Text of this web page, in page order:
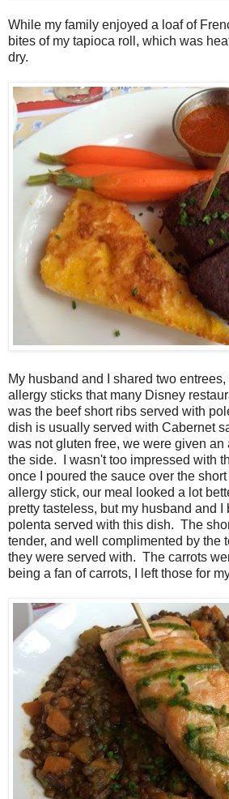
While my family enjoyed a loaf of
bites of my tapioca roll, which was
dry.
My husband and I shared two
allergy sticks that many Disney
was the beef short ribs served with
dish is usually served with Cabernet
was not gluten free, we were given an
the side. I wasn't too impressed with
once I poured the sauce over the
allergy stick, our meal looked a lot
pretty tasteless, but my husband and I
polenta served with this dish. The
tender, and well complimented by the
they were served with. The carrots
being a fan of carrots, I left those for